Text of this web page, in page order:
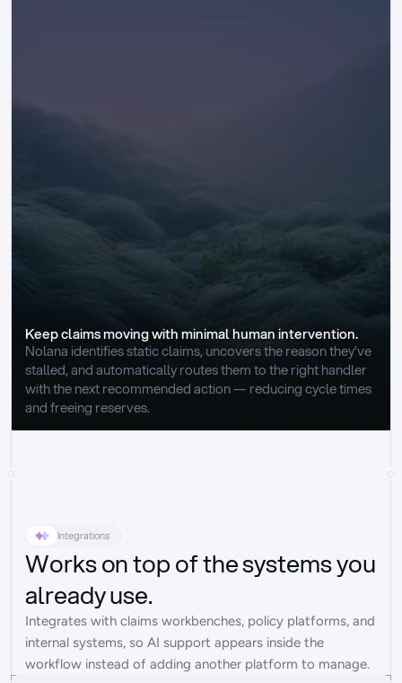
Keep claims moving with minimal human intervention.
Nolana identifies static claims, uncovers the reason they’ve
stalled, and automatically routes them to the right handler
with the next recommended action — reducing cycle times
and freeing reserves.
Integrations
Works on top of the systems you
already use.
Integrates with claims workbenches, policy platforms, and
internal systems, so AI support appears inside the
workflow instead of adding another platform to manage.